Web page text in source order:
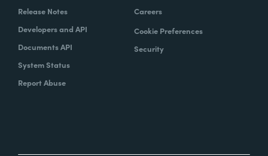
Release Notes
Developers and API
Documents API
System Status
Report Abuse
Careers
Cookie Preferences
Security